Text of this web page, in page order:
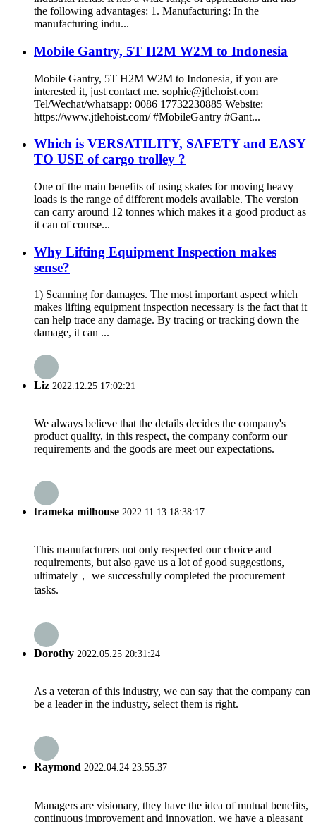
the following advantages: 1. Manufacturing: In the
manufacturing indu...
Mobile Gantry, 5T H2M W2M to Indonesia
Mobile Gantry, 5T H2M W2M to Indonesia, if you are
interested it, just contact me. sophie@jtlehoist.com
Tel/Wechat/whatsapp: 0086 17732230885 Website:
https://www.jtlehoist.com/ #MobileGantry #Gant...
Which is VERSATILITY, SAFETY and EASY
TO USE of cargo trolley ?
One of the main benefits of using skates for moving heavy
loads is the range of different models available. The version
can carry around 12 tonnes which makes it a good product as
it can of course...
Why Lifting Equipment Inspection makes
sense?
1) Scanning for damages. The most important aspect which
makes lifting equipment inspection necessary is the fact that it
can help trace any damage. By tracing or tracking down the
damage, it can ...
Liz 2022.12.25 17:02:21
We always believe that the details decides the company's
product quality, in this respect, the company conform our
requirements and the goods are meet our expectations.
trameka milhouse 2022.11.13 18:38:17
This manufacturers not only respected our choice and
requirements, but also gave us a lot of good suggestions,
ultimately， we successfully completed the procurement
tasks.
Dorothy 2022.05.25 20:31:24
As a veteran of this industry, we can say that the company can
be a leader in the industry, select them is right.
Raymond 2022.04.24 23:55:37
Managers are visionary, they have the idea of mutual benefits,
continuous improvement and innovation, we have a pleasant